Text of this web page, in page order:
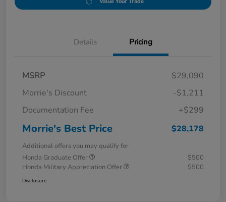
Details Pricing
MSRP
$29,090
Morrie's Discount
-$1,211
Documentation Fee
+$299
Morrie's Best Price $28,178
Additional offers you may qualify for
Honda Graduate Offer
$500
Honda Military Appreciation Offer
$500
Disclosure